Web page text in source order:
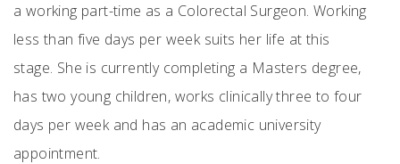
a working part-time as a Colorectal Surgeon. Working
less than five days per week suits her life at this
stage. She is currently completing a Masters degree,
has two young children, works clinically three to four
days per week and has an academic university
appointment.